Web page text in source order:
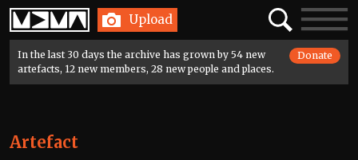
Home Upload SearchToggle
In the last 30 days the archive has grown by 54 new
artefacts, 12 new members, 28 new people and places.
Donate
Artefact